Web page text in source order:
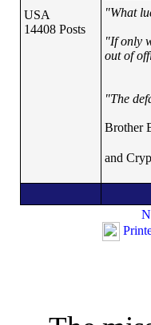
USA
14408 Posts
"What
"If only
out of
"The
Brother
and